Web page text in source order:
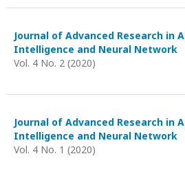
Journal of Advanced Research in
Intelligence and Neural Network
Vol. 4 No. 2 (2020)
Journal of Advanced Research in
Intelligence and Neural Network
Vol. 4 No. 1 (2020)